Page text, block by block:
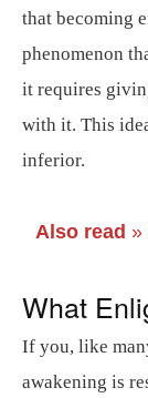
that becoming
phenomenon
it requires
with it. This
inferior.
Also read »
What
If you, like
awakening is